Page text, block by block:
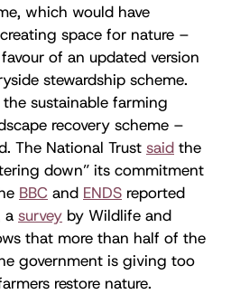
which would have
space for nature –
of an updated version
stewardship scheme.
sustainable farming
recovery scheme –
The National Trust said the
down” its commitment
BBC and ENDS reported
a survey by Wildlife and
that more than half of the
government is giving too
restore nature.